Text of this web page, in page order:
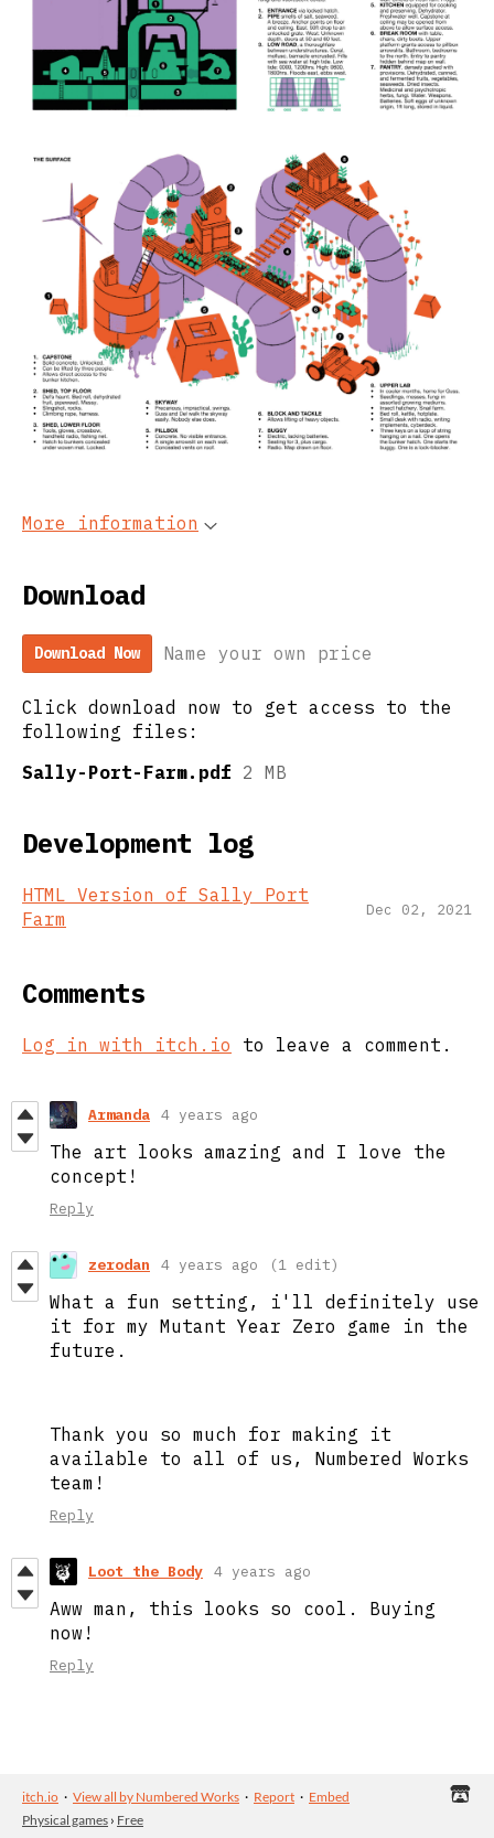
More information
Download
Download Now Name your own price
Click download now to get access to the
following files:
Sally-Port-Farm.pdf 2 MB
Development log
HTML Version of Sally Port
Farm
Dec 02, 2021
Comments
Log in with itch.io to leave a comment.
Armanda 4 years ago
The art looks amazing and I love the
concept!
Reply
zerodan 4 years ago (1 edit)
What a fun setting, i'll definitely use
it for my Mutant Year Zero game in the
future.
Thank you so much for making it
available to all of us, Numbered Works
team!
Reply
Loot the Body 4 years ago
Aww man, this looks so cool. Buying
now!
Reply
itch.io · View all by Numbered Works · Report · Embed
Physical games › Free